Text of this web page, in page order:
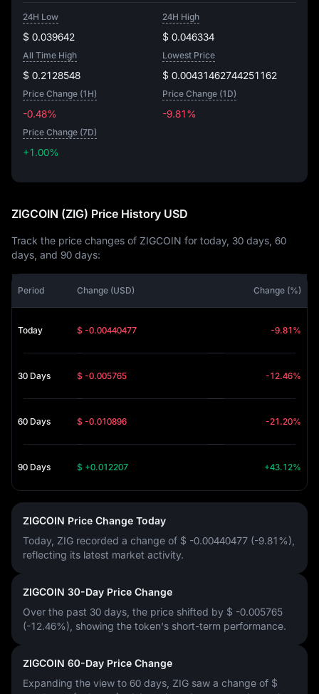
24H Low
$ 0.039642
24H High
$ 0.046334
All Time High
$ 0.2128548
Lowest Price
$ 0.00431462744251162
Price Change (1H)
-0.48%
Price Change (1D)
-9.81%
Price Change (7D)
+1.00%
ZIGCOIN (ZIG) Price History USD
Track the price changes of ZIGCOIN for today, 30 days, 60
days, and 90 days:
Period Change (USD) Change (%)
Today $ -0.00440477 -9.81%
30 Days $ -0.005765 -12.46%
60 Days $ -0.010896 -21.20%
90 Days $ +0.012207 +43.12%
ZIGCOIN Price Change Today
Today, ZIG recorded a change of $ -0.00440477 (-9.81%)
reflecting its latest market activity.
ZIGCOIN 30-Day Price Change
Over the past 30 days, the price shifted by $ -0.005765
(-12.46%) , showing the token's short-term performance.
ZIGCOIN 60-Day Price Change
Expanding the view to 60 days, ZIG saw a change of $